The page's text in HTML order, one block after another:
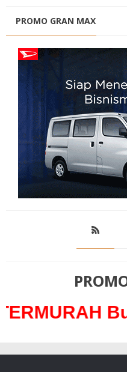
PROMO GRAN MAX
Bunga